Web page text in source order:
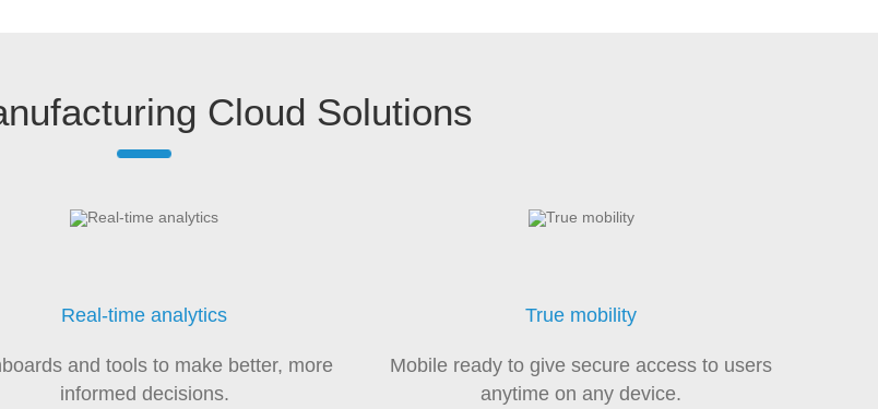
Cloud Solutions
Real-time analytics
and tools to make better, more
informed decisions.
True mobility
Mobile ready to give secure access to users
anytime on any device.